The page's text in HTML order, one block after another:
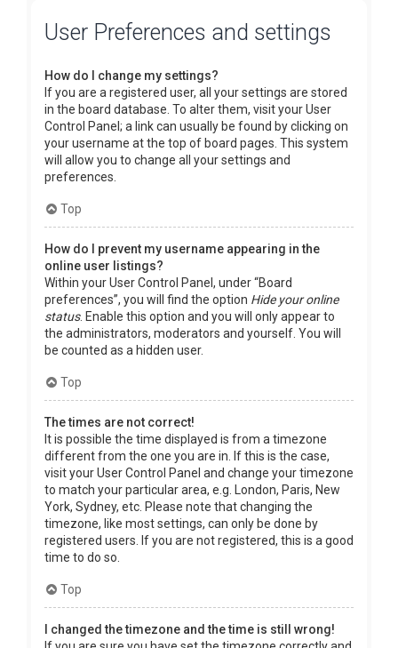
User Preferences and settings
How do I change my settings?
If you are a registered user, all your settings are stored
in the board database. To alter them, visit your User
Control Panel; a link can usually be found by clicking on
your username at the top of board pages. This system
will allow you to change all your settings and
preferences.
Top
How do I prevent my username appearing in the
online user listings?
Within your User Control Panel, under “Board
preferences”, you will find the option Hide your online
status. Enable this option and you will only appear to
the administrators, moderators and yourself. You will
be counted as a hidden user.
Top
The times are not correct!
It is possible the time displayed is from a timezone
different from the one you are in. If this is the case,
visit your User Control Panel and change your timezone
to match your particular area, e.g. London, Paris, New
York, Sydney, etc. Please note that changing the
timezone, like most settings, can only be done by
registered users. If you are not registered, this is a good
time to do so.
Top
I changed the timezone and the time is still wrong!